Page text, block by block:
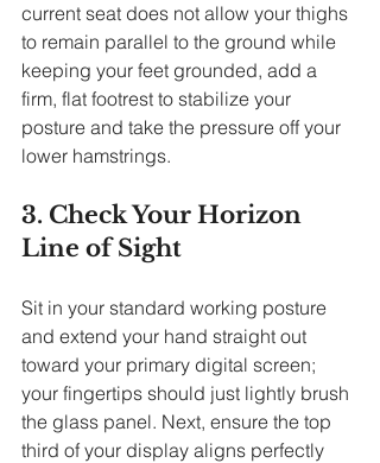
current seat does not allow your thighs
to remain parallel to the ground while
keeping your feet grounded, add a
firm, flat footrest to stabilize your
posture and take the pressure off your
lower hamstrings.
3. Check Your Horizon
Line of Sight
Sit in your standard working posture
and extend your hand straight out
toward your primary digital screen;
your fingertips should just lightly brush
the glass panel. Next, ensure the top
third of your display aligns perfectly